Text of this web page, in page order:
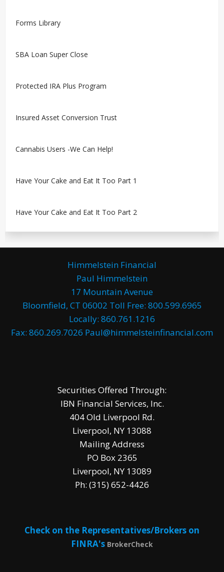
Forms Library
SBA Loan Super Close
Protected IRA Plus Program
Insured Asset Conversion Trust
Cannabis Users -We Can Help!
Have Your Cake and Eat It Too Part 1
Have Your Cake and Eat It Too Part 2
Himmelstein Financial
Paul Himmelstein
17 Mountain Avenue
Bloomfield, CT 06002 Toll Free: 800.599.6965
Locally: 860.761.1216
Fax: 860.269.7026 Paul@himmelsteinfinancial.com
Securities Offered Through:
IBN Financial Services, Inc.
404 Old Liverpool Rd.
Liverpool, NY 13088
Mailing Address
PO Box 2365
Liverpool, NY 13089
Ph: (315) 652-4426
Check on the Representatives/Brokers on
FINRA's BrokerCheck